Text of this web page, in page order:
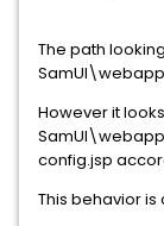
The path
However it
config.jsp
This behavior is